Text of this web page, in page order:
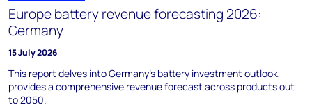
Europe battery revenue forecasting 2026:
Germany
15 July 2026
This report delves into Germany's battery investment outlook,
provides a comprehensive revenue forecast across products out
to 2050.